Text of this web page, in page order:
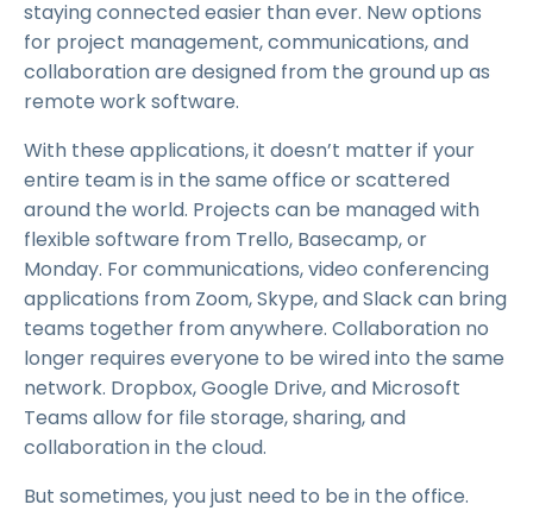
staying connected easier than ever. New options
for project management, communications, and
collaboration are designed from the ground up as
remote work software.
With these applications, it doesn’t matter if your
entire team is in the same office or scattered
around the world. Projects can be managed with
flexible software from Trello, Basecamp, or
Monday. For communications, video conferencing
applications from Zoom, Skype, and Slack can bring
teams together from anywhere. Collaboration no
longer requires everyone to be wired into the same
network. Dropbox, Google Drive, and Microsoft
Teams allow for file storage, sharing, and
collaboration in the cloud.
But sometimes, you just need to be in the office.